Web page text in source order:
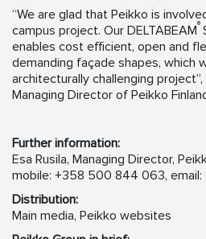
“We are glad that Peikko is
campus project. Our DELTABEAM®
enables cost efficient, open and
demanding façade shapes, which
architecturally challenging
Managing Director of Peikko
Further information:
Esa Rusila, Managing Director,
mobile: +358 500 844 063, email:
Distribution:
Main media, Peikko websites